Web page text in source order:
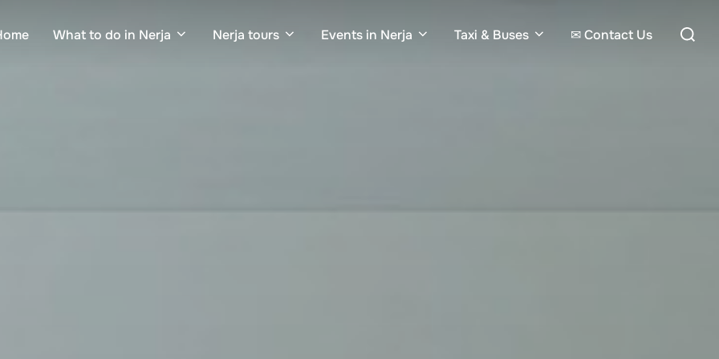
What to do in Nerja Nerja tours Events in Nerja Taxi & Buses ✉ Contact Us
Search